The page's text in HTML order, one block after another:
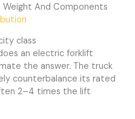
And Components
class
an electric forklift
the answer. The truck
counterbalance its rated
2–4 times the lift